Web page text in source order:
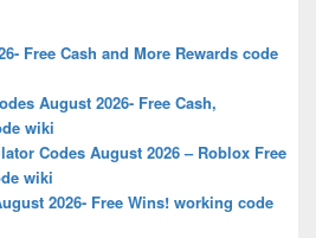
Free Cash and More Rewards code
August 2026- Free Cash,
wiki
Codes August 2026 – Roblox Free
wiki
2026- Free Wins! working code